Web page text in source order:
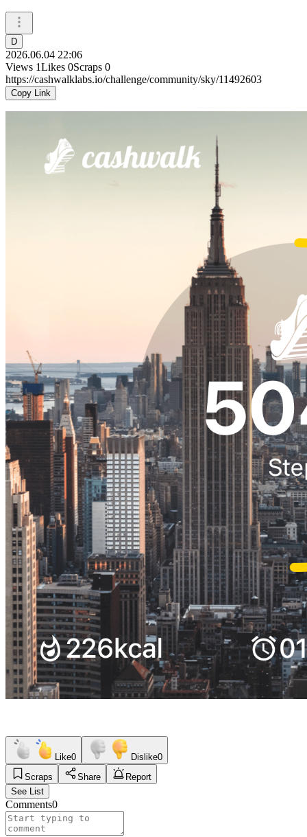
D
2026.06.04 22:06
Views 1Likes 0Scraps 0
https://cashwalklabs.io/challenge/community/sky/11492603
Copy Link
Like0 Dislike0
Scraps
Share
Report
See List
Comments0